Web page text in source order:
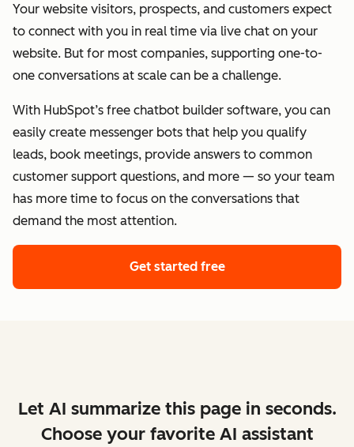
Your website visitors, prospects, and customers expect
to connect with you in real time via live chat on your
website. But for most companies, supporting one-to-
one conversations at scale can be a challenge.
With HubSpot’s free chatbot builder software, you can
easily create messenger bots that help you qualify
leads, book meetings, provide answers to common
customer support questions, and more — so your team
has more time to focus on the conversations that
demand the most attention.
Get started free
Let AI summarize this page in seconds.
Choose your favorite AI assistant